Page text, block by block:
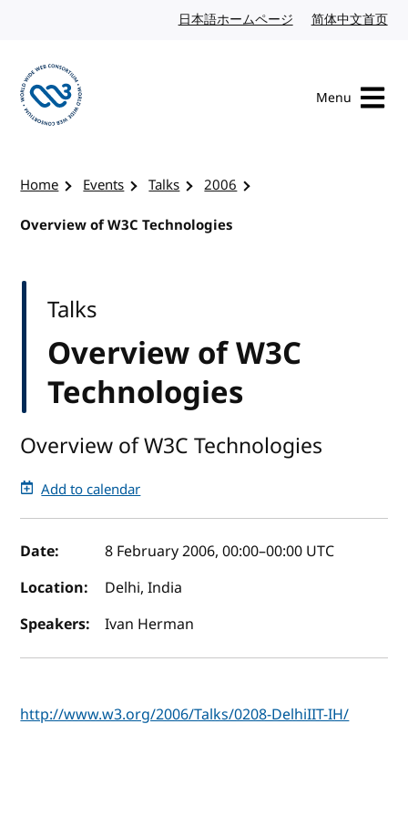
日本語ホームページ Japanese website
简体中文首页
Menu
Home Events Talks
2006
Overview of W3C Technologies
Overview of W3C
Technologies
Talks
Overview of W3C Technologies
Add to calendar
Event details
Date: 8 February 2006, 00:00–00:00 UTC
Location:
Delhi, India
Speakers:
Ivan Herman
http://www.w3.org/2006/Talks/0208-DelhiIIT-IH/